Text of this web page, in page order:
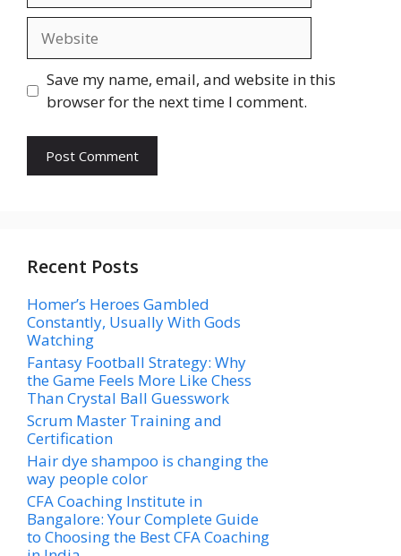
Save my name, email, and website in this
browser for the next time I comment.
Recent Posts
Homer’s Heroes Gambled
Constantly, Usually With Gods
Watching
Fantasy Football Strategy: Why
the Game Feels More Like Chess
Than Crystal Ball Guesswork
Scrum Master Training and
Certification
Hair dye shampoo is changing the
way people color
CFA Coaching Institute in
Bangalore: Your Complete Guide
to Choosing the Best CFA Coaching